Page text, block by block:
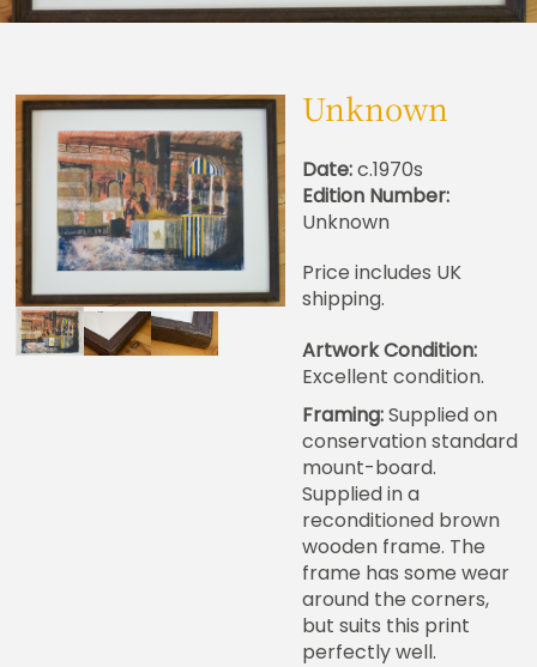
Unknown
Date:c.1970s
Edition Number:
Unknown
Price includes UK
shipping.
Artwork Condition:
Excellent condition.
Framing:Supplied on
conservation standard
mount-board.
Supplied in a
reconditioned brown
wooden frame. The
frame has some wear
around the corners,
but suits this print
perfectly well.